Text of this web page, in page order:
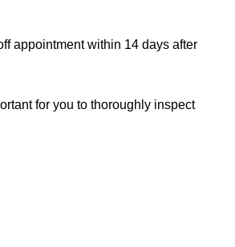
appointment within 14 days after
for you to thoroughly inspect